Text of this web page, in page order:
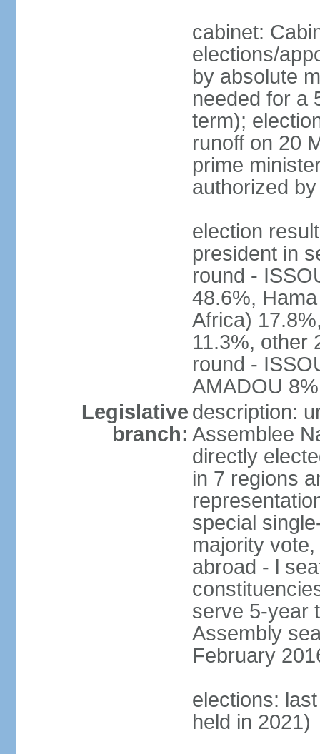
cabinet:
elections/
by absolute
needed for a
term);
runoff on 20
prime
authorized
election
president in
round -
48.6%,
Africa)
11.3%, other
round -
AMADOU 8%
Legislative
branch:
description:
Assemblee
directly
in 7 regions
special
majority
abroad - l
serve 5-year
Assembly
February
elections:
held in 2021)